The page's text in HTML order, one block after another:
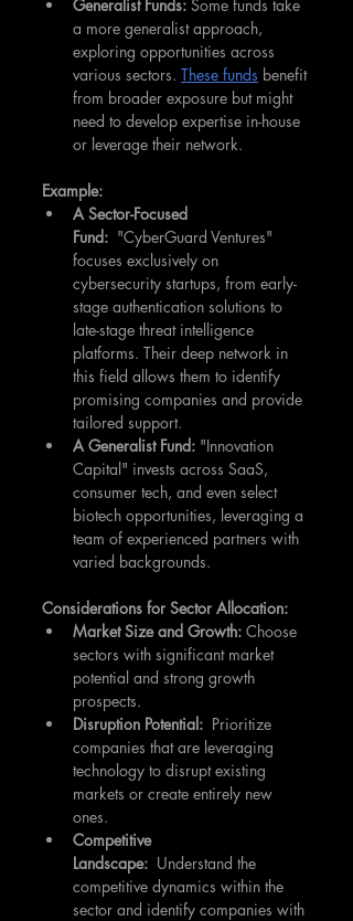
Generalist Funds: Some funds take
a more generalist approach,
exploring opportunities across
various sectors. These funds benefit
from broader exposure but might
need to develop expertise in-house
or leverage their network.
Example:
A Sector-Focused
Fund: "CyberGuard Ventures"
focuses exclusively on
cybersecurity startups, from early-
stage authentication solutions to
late-stage threat intelligence
platforms. Their deep network in
this field allows them to identify
promising companies and provide
tailored support.
A Generalist Fund: "Innovation
Capital" invests across SaaS,
consumer tech, and even select
biotech opportunities, leveraging a
team of experienced partners with
varied backgrounds.
Considerations for Sector Allocation:
Market Size and Growth: Choose
sectors with significant market
potential and strong growth
prospects.
Disruption Potential: Prioritize
companies that are leveraging
technology to disrupt existing
markets or create entirely new
ones.
Competitive
Landscape: Understand the
competitive dynamics within the
sector and identify companies with